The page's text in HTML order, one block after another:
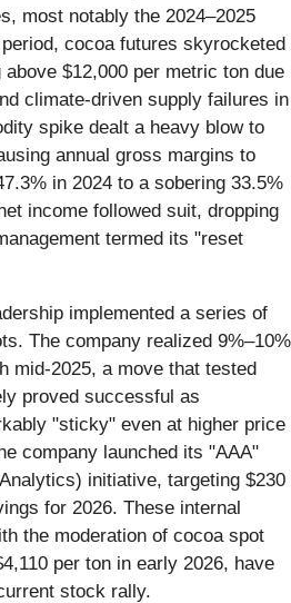
most notably the 2024–2025
cocoa futures skyrocketed
$12,000 per metric ton due
climate-driven supply failures in
spike dealt a heavy blow to
annual gross margins to
in 2024 to a sobering 33.5%
income followed suit, dropping
termed its "reset
implemented a series of
The company realized 9%–10%
mid-2025, a move that tested
proved successful as
"sticky" even at higher price
company launched its "AAA"
initiative, targeting $230
for 2026. These internal
the moderation of cocoa spot
per ton in early 2026, have
stock rally.